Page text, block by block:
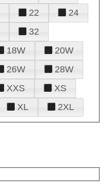
22
24
32
18W
20W
26W
28W
XXS
XS
XL 2XL